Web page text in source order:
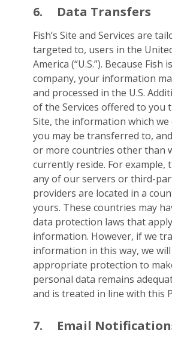
6. Data Transfers
Fish’s Site and Services are
targeted to, users in the
America (“U.S.”). Because Fish
company, your information
and processed in the U.S.
of the Services offered to you
Site, the information which
you may be transferred to,
or more countries other than
currently reside. For example,
any of our servers or third-
providers are located in a
yours. These countries may
data protection laws that
information. However, if we
information in this way, we
appropriate protection to
personal data remains
and is treated in line with this
7. Email